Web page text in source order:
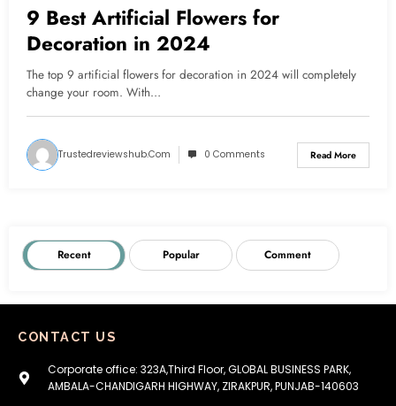
9 Best Artificial Flowers for
Decoration in 2024
The top 9 artificial flowers for decoration in 2024 will completely
change your room. With…
Trustedreviewshub.com 0 Comments Read More
Recent Popular Comment
CONTACT US
Corporate office: 323A,Third Floor, GLOBAL BUSINESS PARK,
AMBALA-CHANDIGARH HIGHWAY, ZIRAKPUR, PUNJAB-140603